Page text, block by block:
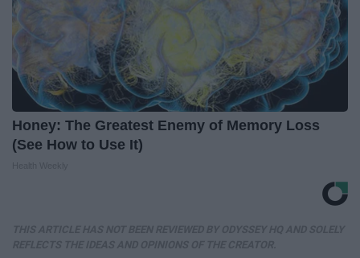
Honey: The Greatest Enemy of Memory Loss
(See How to Use It)